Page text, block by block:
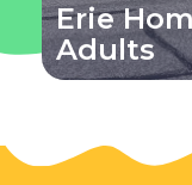
Erie
Adults